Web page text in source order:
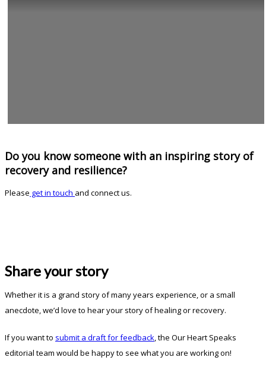
Do you know someone with an inspiring story of
recovery and resilience?
Please get in touch and connect us.
Share your story
Whether it is a grand story of many years experience, or a small
anecdote, we’d love to hear your story of healing or recovery.
If you want to submit a draft for feedback, the Our Heart Speaks
editorial team would be happy to see what you are working on!